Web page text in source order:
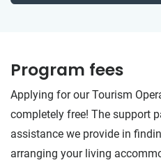
Program fees
Applying for our Tourism
completely free! The support
assistance we provide in
arranging your living